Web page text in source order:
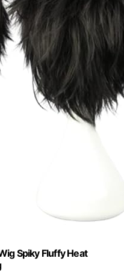
Spiky Fluffy Heat